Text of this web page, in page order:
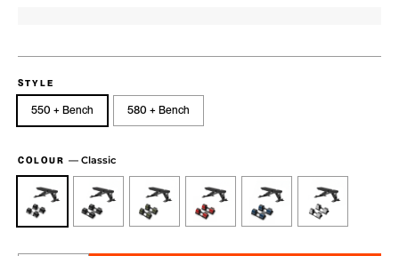
STYLE
550 + Bench 580 + Bench
COLOUR — Classic